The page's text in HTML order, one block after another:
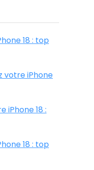
18 : top
votre iPhone
iPhone 18 :
18 : top